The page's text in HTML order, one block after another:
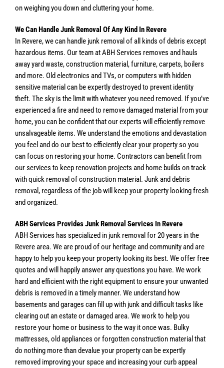
on weighing you down and cluttering your home.
We Can Handle Junk Removal Of Any Kind In Revere
In Revere, we can handle junk removal of all kinds of debris except
hazardous items. Our team at ABH Services removes and hauls
away yard waste, construction material, furniture, carpets, boilers
and more. Old electronics and TVs, or computers with hidden
sensitive material can be expertly destroyed to prevent identity
theft. The sky is the limit with whatever you need removed. If you’ve
experienced a fire and need to remove damaged material from your
home, you can be confident that our experts will efficiently remove
unsalvageable items. We understand the emotions and devastation
you feel and do our best to efficiently clear your property so you
can focus on restoring your home. Contractors can benefit from
our services to keep renovation projects and home builds on track
with quick removal of construction material. Junk and debris
removal, regardless of the job will keep your property looking fresh
and organized.
ABH Services Provides Junk Removal Services In Revere
ABH Services has specialized in junk removal for 20 years in the
Revere area. We are proud of our heritage and community and are
happy to help you keep your property looking its best. We offer free
quotes and will happily answer any questions you have. We work
hard and efficient with the right equipment to ensure your unwanted
debris is removed in a timely manner. We understand how
basements and garages can fill up with junk and difficult tasks like
clearing out an estate or damaged area. We work to help you
restore your home or business to the way it once was. Bulky
mattresses, old appliances or forgotten construction material that
do nothing more than devalue your property can be expertly
removed improving your space and increasing your curb appeal